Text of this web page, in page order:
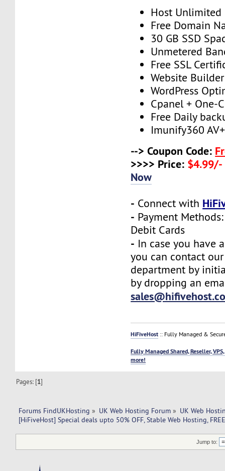
Host Unlimited
Free Domain
30 GB SSD
Unmetered
Free SSL
Website Builder
WordPress
Cpanel + One-
Free Daily
Imunify360 AV+
--> Coupon Code:
>>>> Price: $4.99/-
Now
- Connect with
- Payment
Debit Cards
- In case you have
you can contact
department by
by dropping an
HiFiveHost :: Fully Managed &
Fully Managed Shared, Reseller,
more!
Pages: [1]
Forums FindUKHosting » UK Web Hosting Forum » UK Web
[HiFiveHost] Special deals upto 50% OFF, Stable Web Hosting,
Jump to: